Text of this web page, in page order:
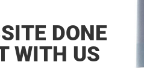
DONE
WITH US